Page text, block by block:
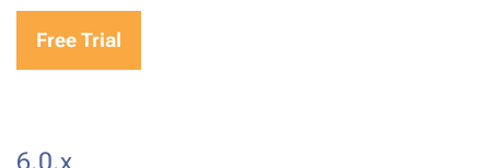
Free Trial
6.0.x